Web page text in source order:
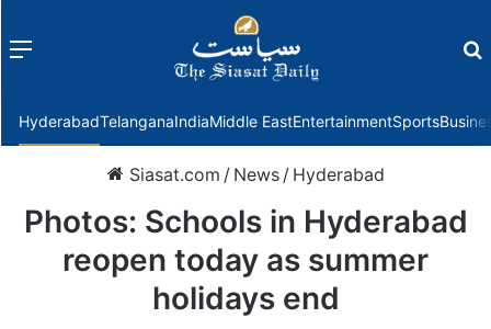
Menu
HyderabadTelanganaIndiaMiddle EastEntertainmentSports
Siasat.com / News / Hyderabad
Photos: Schools in Hyderabad
reopen today as summer
holidays end